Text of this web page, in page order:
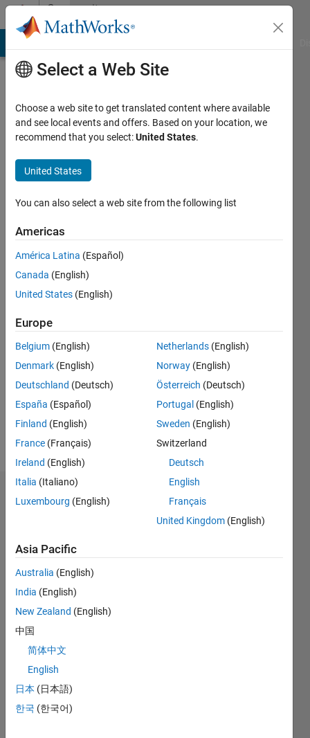
Skip to contentCommunity
Profile
Guilherme
Lopes
de
Campos
Last
year ago
Active
2018
Followers:
Following:
Badges
de
Campos's
Badges
MATLAB
Answers
Badges
All
Select a Web Site
Choose a web site to get translated content where available
and see local events and offers. Based on your location, we
recommend that you select:United States.
United States
You can also select a web site from the following list
Americas
América Latina (Español)
Canada (English)
United States (English)
Europe
Belgium (English)
Denmark (English)
Deutschland (Deutsch)
España (Español)
Finland (English)
France (Français)
Ireland (English)
Italia (Italiano)
Luxembourg (English)
Netherlands (English)
Norway (English)
Österreich (Deutsch)
Portugal (English)
Sweden (English)
Switzerland
Deutsch
English
Français
United Kingdom (English)
Asia Pacific
Australia (English)
India (English)
New Zealand (English)
中国
简体中文
English
日本 (日本語)
한국 (한국어)